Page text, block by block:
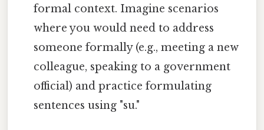
formal context. Imagine scenarios
where you would need to address
someone formally (e.g., meeting a new
colleague, speaking to a government
official) and practice formulating
sentences using "su."